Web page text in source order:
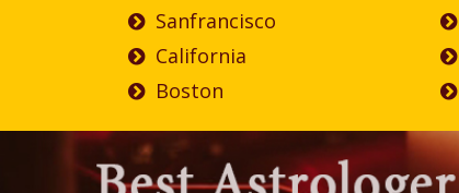
Sanfrancisco
California
Boston